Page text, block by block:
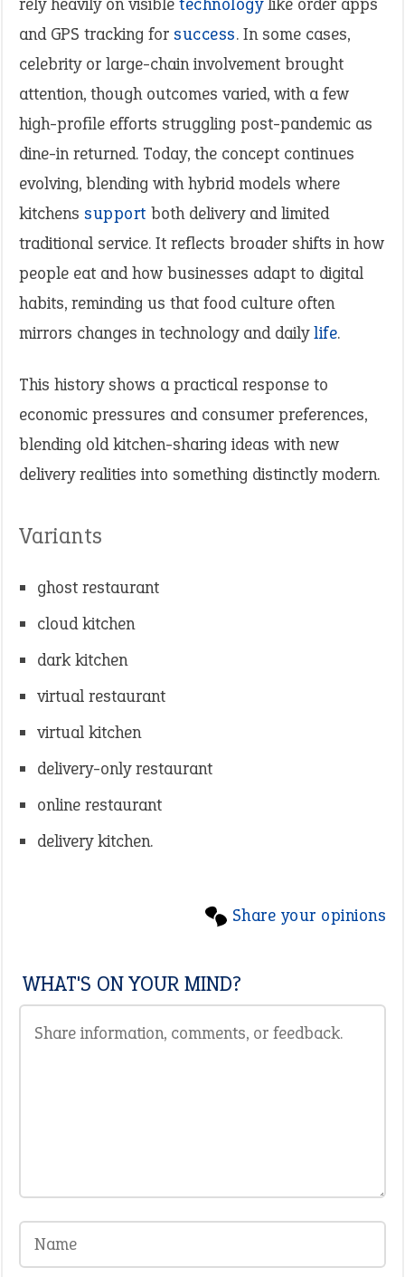
and GPS tracking for success. In some cases,
celebrity or large-chain involvement brought
attention, though outcomes varied, with a few
high-profile efforts struggling post-pandemic as
dine-in returned. Today, the concept continues
evolving, blending with hybrid models where
kitchens support both delivery and limited
traditional service. It reflects broader shifts in how
people eat and how businesses adapt to digital
habits, reminding us that food culture often
mirrors changes in technology and dailylife.
This history shows a practical response to
economic pressures and consumer preferences,
blending old kitchen-sharing ideas with new
delivery realities into something distinctly modern.
Variants
ghost restaurant
cloud kitchen
dark kitchen
virtual restaurant
virtual kitchen
delivery-only restaurant
online restaurant
delivery kitchen.
Share your opinions
WHAT'S ON YOUR MIND?